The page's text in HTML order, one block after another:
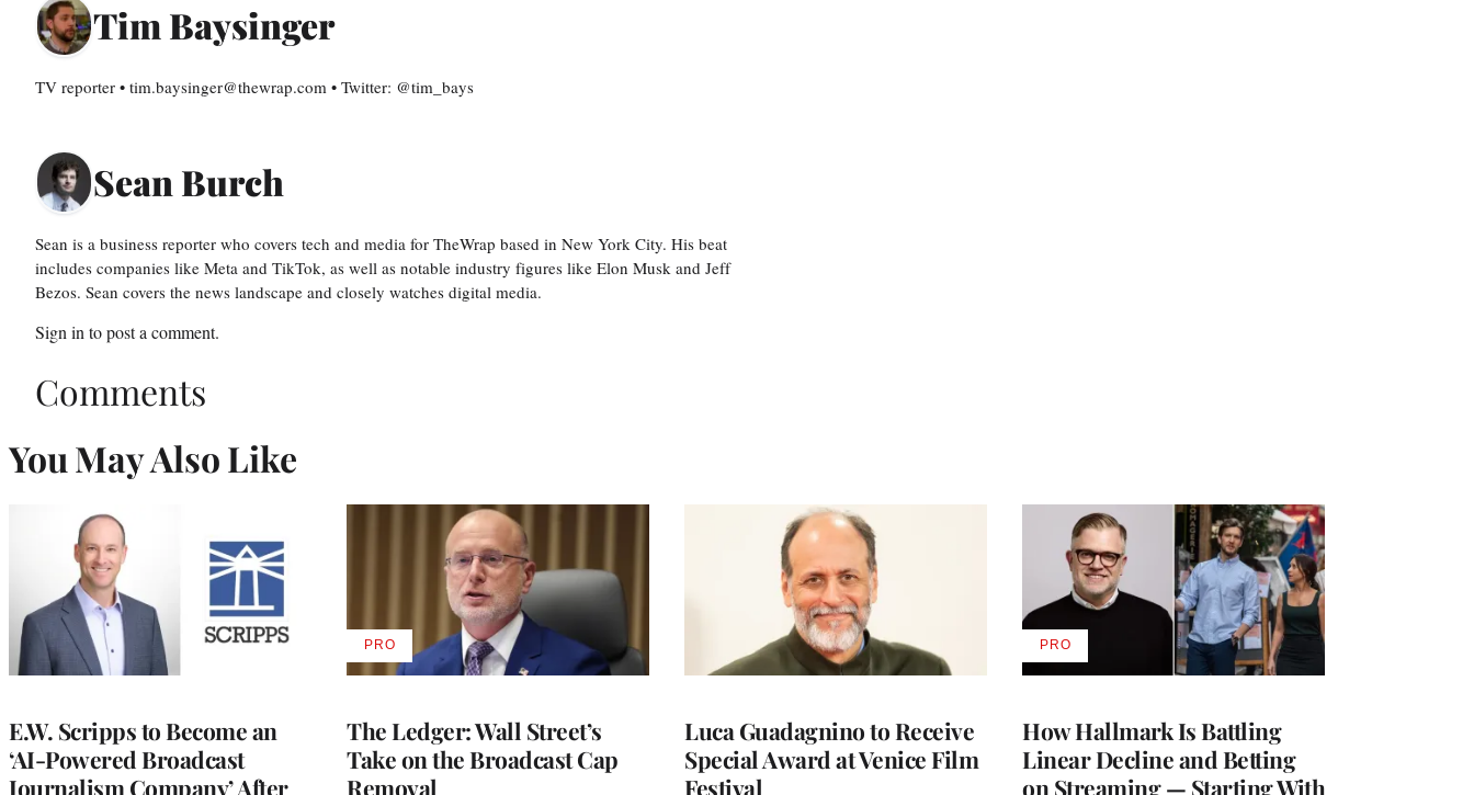
Tim Baysinger
TV reporter • tim.baysinger@thewrap.com • Twitter: @tim_bays
Sean Burch
Sean is a business reporter who covers tech and media for TheWrap based in New York City. His beat
includes companies like Meta and TikTok, as well as notable industry figures like Elon Musk and Jeff
Bezos. Sean covers the news landscape and closely watches digital media.
Sign in to post a comment.
Comments
You May Also Like
E.W. Scripps to Become an
‘AI-Powered Broadcast
Journalism Company’ After
The Ledger: Wall Street’s
Take on the Broadcast Cap
Removal
PROAVAILABLE
TO
Luca Guadagnino to Receive
Special Award at Venice Film
Festival
How Hallmark Is Battling
Linear Decline and Betting
on Streaming — Starting With
PROAVAILABLE